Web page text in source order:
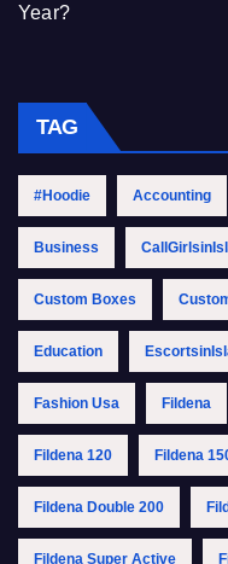
Year?
TAG
#Hoodie Accounting
Business
Custom Boxes
Education
Fashion Usa Fildena
Fildena 120 Fildena
Fildena Double 200
Fildena Super Active